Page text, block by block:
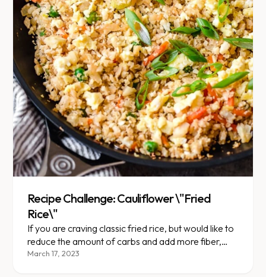
Recipe Challenge: Cauliflower \"Fried
Rice\"
If you are craving classic fried rice, but would like to
reduce the amount of carbs and add more fiber,
here is a great recipe!
March 17, 2023